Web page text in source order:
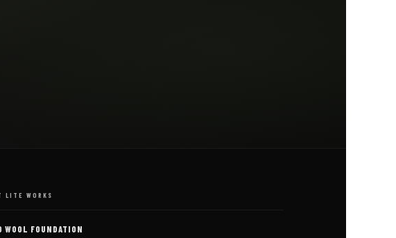
LITE WORKS
WOOL FOUNDATION